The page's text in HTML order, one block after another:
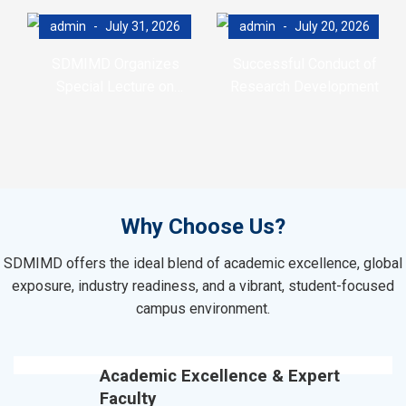
admin July 31, 2026 admin July 20, 2026
Why Choose Us?
SDMIMD offers the ideal blend of academic excellence, global
exposure, industry readiness, and a vibrant, student-focused
campus environment.
Academic Excellence & Expert
Faculty